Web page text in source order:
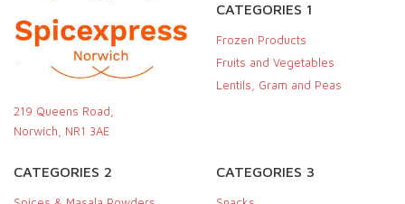
219 Queens Road,
Norwich, NR1 3AE
CATEGORIES 1
Frozen Products
Fruits and Vegetables
Lentils, Gram and Peas
CATEGORIES 2 CATEGORIES 3